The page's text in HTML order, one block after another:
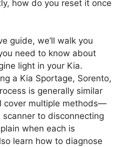
how do you reset it once
guide, we’ll walk you
need to know about
light in your Kia.
a Kia Sportage, Sorento,
is generally similar
cover multiple methods—
scanner to disconnecting
when each is
learn how to diagnose